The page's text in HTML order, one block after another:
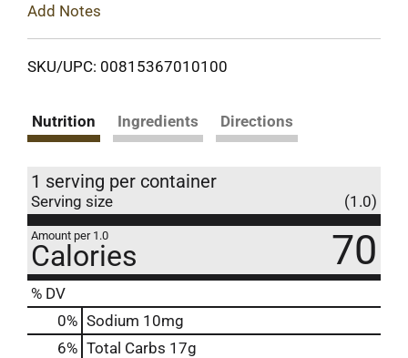
Add Notes
SKU/UPC: 00815367010100
Nutrition Ingredients Directions
1 serving per container
Serving size (1.0)
Amount per 1.0
Calories 70
% DV
0% Sodium 10mg
6% Total Carbs 17g